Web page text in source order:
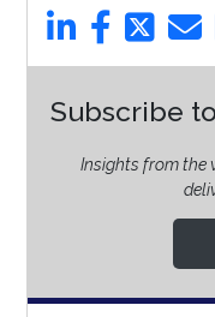
Subscribe
Insights from the